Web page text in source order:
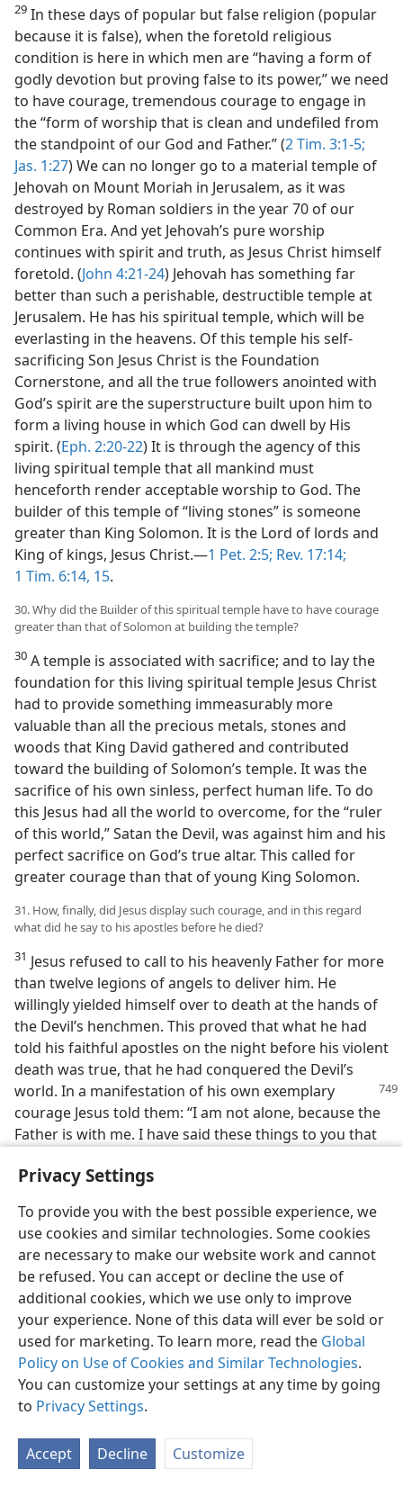
Privacy Settings
To provide you with the best possible experience, we
use cookies and similar technologies. Some cookies
are necessary to make our website work and cannot
be refused. You can accept or decline the use of
additional cookies, which we use only to improve
your experience. None of this data will ever be sold or
used for marketing. To learn more, read the Global
Policy on Use of Cookies and Similar Technologies.
You can customize your settings at any time by going
to Privacy Settings.
Accept Decline Customize
29 In these days of popular but false religion (popular
because it is false), when the foretold religious
condition is here in which men are “having a form of
godly devotion but proving false to its power,” we need
to have courage, tremendous courage to engage in
the “form of worship that is clean and undefiled from
the standpoint of our God and Father.” (2 Tim. 3:1-5;
Jas. 1:27) We can no longer go to a material temple of
Jehovah on Mount Moriah in Jerusalem, as it was
destroyed by Roman soldiers in the year 70 of our
Common Era. And yet Jehovah’s pure worship
continues with spirit and truth, as Jesus Christ himself
foretold. (John 4:21-24) Jehovah has something far
better than such a perishable, destructible temple at
Jerusalem. He has his spiritual temple, which will be
everlasting in the heavens. Of this temple his self-
sacrificing Son Jesus Christ is the Foundation
Cornerstone, and all the true followers anointed with
God’s spirit are the superstructure built upon him to
form a living house in which God can dwell by His
spirit. (Eph. 2:20-22) It is through the agency of this
living spiritual temple that all mankind must
henceforth render acceptable worship to God. The
builder of this temple of “living stones” is someone
greater than King Solomon. It is the Lord of lords and
King of kings, Jesus Christ.—1 Pet. 2:5; Rev. 17:14;
1 Tim. 6:14, 15.
30. Why did the Builder of this spiritual temple have to have courage
greater than that of Solomon at building the temple?
30 A temple is associated with sacrifice; and to lay the
foundation for this living spiritual temple Jesus Christ
had to provide something immeasurably more
valuable than all the precious metals, stones and
woods that King David gathered and contributed
toward the building of Solomon’s temple. It was the
sacrifice of his own sinless, perfect human life. To do
this Jesus had all the world to overcome, for the “ruler
of this world,” Satan the Devil, was against him and his
perfect sacrifice on God’s true altar. This called for
greater courage than that of young King Solomon.
31. How, finally, did Jesus display such courage, and in this regard
what did he say to his apostles before he died?
31 Jesus refused to call to his heavenly Father for more
than twelve legions of angels to deliver him. He
willingly yielded himself over to death at the hands of
the Devil’s henchmen. This proved that what he had
told his faithful apostles on the night before his violent
death was true, that he had conquered the Devil’s
world. In a manifestation of his own exemplary
courage Jesus told them: “I am not alone, because the
Father is with me. I have said these things to you that
will have tribulation, but take courage! I have
32. How can a Christian meet the requirement of courage, and what
conquest must he make?
32To be a true Christian takes courage. But looking to
the Foundation Cornerstone of the spiritual temple,
Jesus Christ, we can be courageous and likewise
conquer this world and its devilish god. Hence for
anyone to become a “living stone” in the spiritual
temple of Jehovah he has to imitate the Temple Builder
greater than Solomon and do as that One did and told
his apostles to do, “take courage!” As a World
Conqueror this One greater than Solomon can aid his